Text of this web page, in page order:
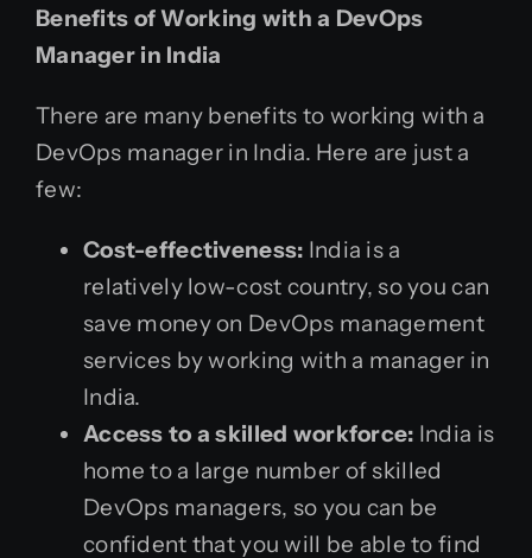
Benefits of Working with a DevOps
Manager in India
There are many benefits to working with a
DevOps manager in India. Here are just a
few:
Cost-effectiveness: India is a
relatively low-cost country, so you can
save money on DevOps management
services by working with a manager in
India.
Access to a skilled workforce: India is
home to a large number of skilled
DevOps managers, so you can be
confident that you will be able to find